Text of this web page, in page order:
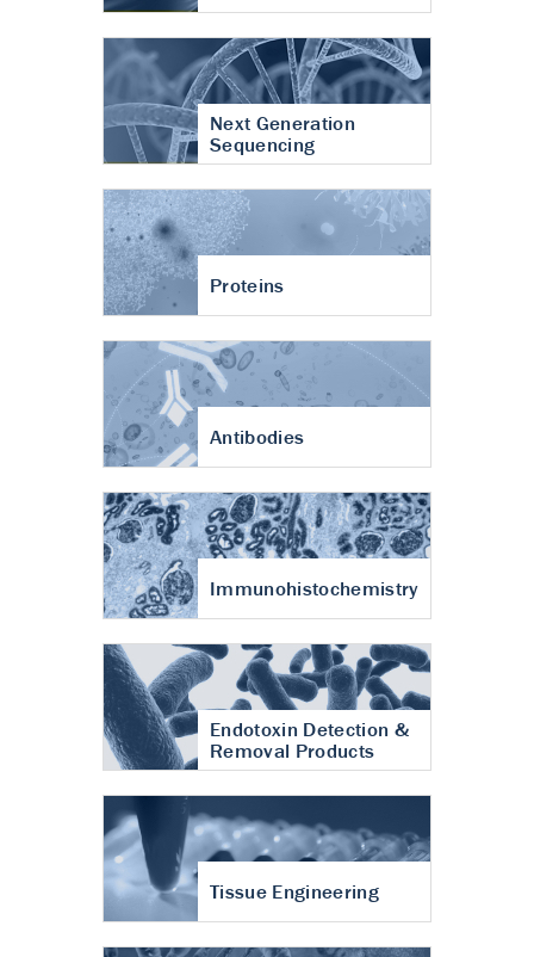
Next Generation
Sequencing
Proteins
Antibodies
Immunohistochemistry
Endotoxin Detection &
Removal Products
Tissue Engineering